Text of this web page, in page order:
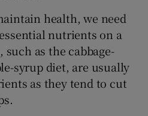
health, we need
nutrients on a
such as the cabbage-
syrup diet, are usually
as they tend to cut